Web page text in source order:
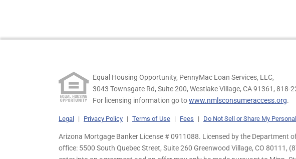
Equal Housing Opportunity, PennyMac Loan Services, LLC,
3043 Townsgate Rd, Suite 200, Westlake Village, CA 91361, 818-
For licensing information go towww.nmlsconsumeraccess.org.
Legal | Privacy Policy | Terms of Use | Fees | Do Not Sell or Share My
Arizona Mortgage Banker License # 0911088. Licensed by the
office: 5500 South Quebec Street, Suite 260 Greenwood Village, CO